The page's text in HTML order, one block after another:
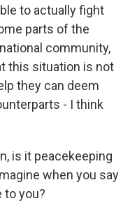
to actually fight
parts of the
community,
this situation is not
they can deem
- I think
is it peacekeeping
when you say
to you?